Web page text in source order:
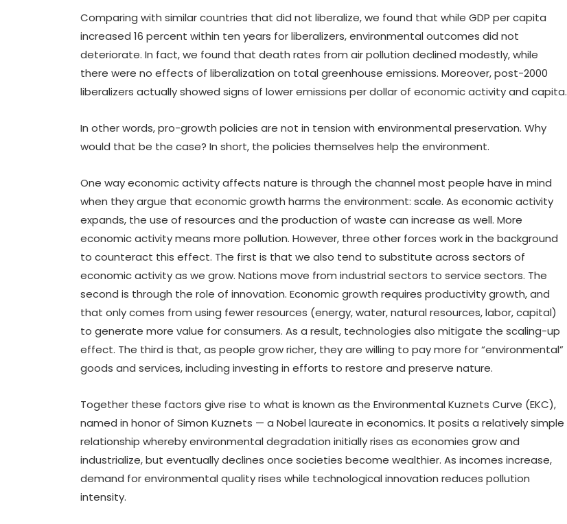
Comparing with similar countries that did not liberalize, we found that while GDP per capita
increased 16 percent within ten years for liberalizers, environmental outcomes did not
deteriorate. In fact, we found that death rates from air pollution declined modestly, while
there were no effects of liberalization on total greenhouse emissions. Moreover, post-2000
liberalizers actually showed signs of lower emissions per dollar of economic activity and capita.
In other words, pro-growth policies are not in tension with environmental preservation. Why
would that be the case? In short, the policies themselves help the environment.
One way economic activity affects nature is through the channel most people have in mind
when they argue that economic growth harms the environment: scale. As economic activity
expands, the use of resources and the production of waste can increase as well. More
economic activity means more pollution. However, three other forces work in the background
to counteract this effect. The first is that we also tend to substitute across sectors of
economic activity as we grow. Nations move from industrial sectors to service sectors. The
second is through the role of innovation. Economic growth requires productivity growth, and
that only comes from using fewer resources (energy, water, natural resources, labor, capital)
to generate more value for consumers. As a result, technologies also mitigate the scaling-up
effect. The third is that, as people grow richer, they are willing to pay more for “environmental”
goods and services, including investing in efforts to restore and preserve nature.
Together these factors give rise to what is known as the Environmental Kuznets Curve (EKC),
named in honor of Simon Kuznets — a Nobel laureate in economics. It posits a relatively simple
relationship whereby environmental degradation initially rises as economies grow and
industrialize, but eventually declines once societies become wealthier. As incomes increase,
demand for environmental quality rises while technological innovation reduces pollution
intensity.